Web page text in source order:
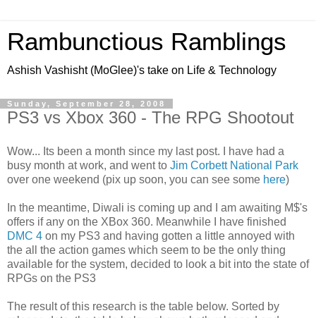
Rambunctious Ramblings
Ashish Vashisht (MoGlee)'s take on Life & Technology
Sunday, September 28, 2008
PS3 vs Xbox 360 - The RPG Shootout
Wow... Its been a month since my last post. I have had a
busy month at work, and went to Jim Corbett National Park
over one weekend (pix up soon, you can see some here)
In the meantime, Diwali is coming up and I am awaiting M$'s
offers if any on the XBox 360. Meanwhile I have finished
DMC 4 on my PS3 and having gotten a little annoyed with
the all the action games which seem to be the only thing
available for the system, decided to look a bit into the state of
RPGs on the PS3
The result of this research is the table below. Sorted by